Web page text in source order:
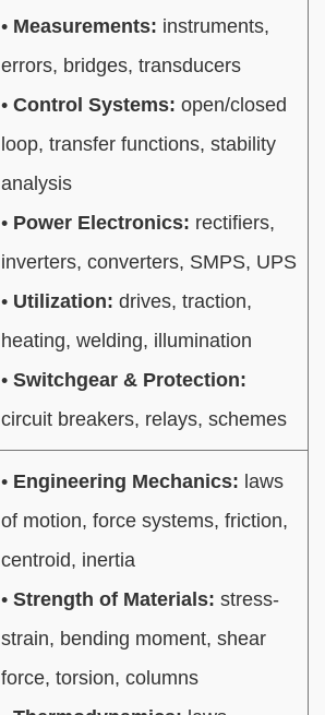
• Measurements: instruments,
errors, bridges, transducers
• Control Systems: open/closed
loop, transfer functions, stability
analysis
• Power Electronics: rectifiers,
inverters, converters, SMPS, UPS
• Utilization: drives, traction,
heating, welding, illumination
• Switchgear & Protection:
circuit breakers, relays, schemes
• Engineering Mechanics: laws
of motion, force systems, friction,
centroid, inertia
• Strength of Materials: stress-
strain, bending moment, shear
force, torsion, columns